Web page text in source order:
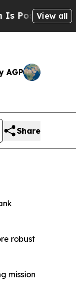
Cryptic
View all
AGP
Share
robust
mission